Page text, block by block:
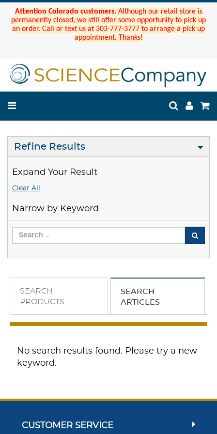
Attention Colorado customers. Although our retail store is
permanently closed, we still offer some opportunity to pick up
an order. Call or text us at 303-777-3777 to arrange a pick up
appointment. Thanks!
Refine Results
Expand Your Result
Clear All
Narrow by Keyword
SEARCH
PRODUCTS
SEARCH
ARTICLES
No search results found. Please try a new
keyword.
CUSTOMER SERVICE